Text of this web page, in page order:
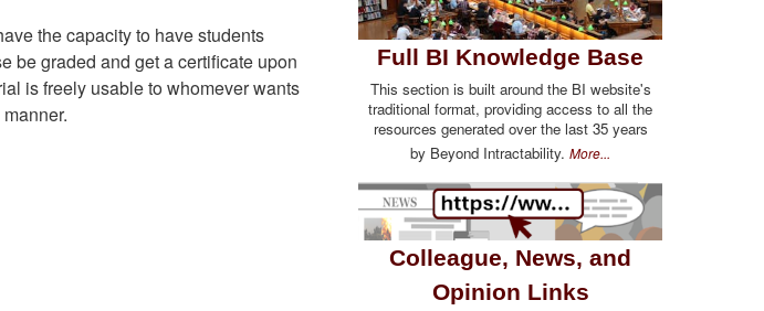
the capacity to have students
be graded and get a certificate upon
is freely usable to whomever wants
Full BI Knowledge Base
This section is built around the BI website's
traditional format, providing access to all the
resources generated over the last 35 years
by Beyond Intractability. More...
Colleague, News, and
Opinion Links